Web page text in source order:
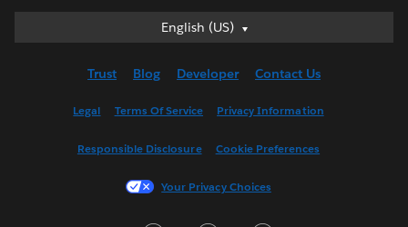
English (US)
English (US)
English (UK)
Français (France)
Trust Blog Developer Contact Us
Legal Terms Of Service Privacy Information
Responsible Disclosure Cookie Preferences
Your Privacy Choices